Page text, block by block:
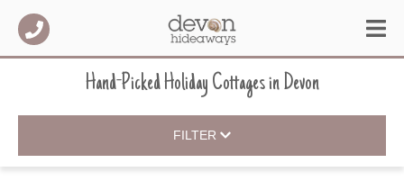
Hand-Picked Holiday CottagesinDevon
FILTER